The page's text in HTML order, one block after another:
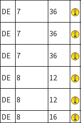
DE 7 36
DE 7 36
DE 7 36
DE 8 12
DE 8 12
DE
8 16